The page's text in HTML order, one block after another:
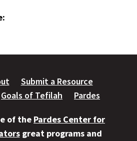
Submit a Resource
Goals of Tefilah Pardes
of the Pardes Center for
great programs and